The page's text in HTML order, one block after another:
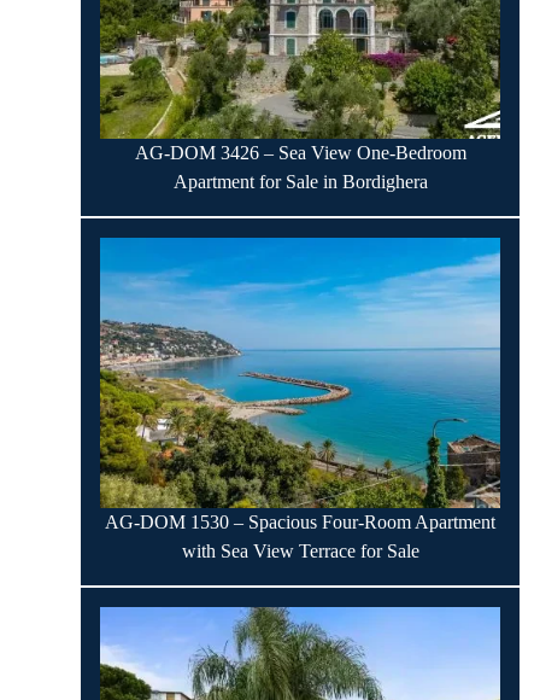
AG-DOM 3426 – Sea View One-Bedroom
Apartment for Sale in Bordighera
AG-DOM 1530 – Spacious Four-Room Apartment
with Sea View Terrace for Sale